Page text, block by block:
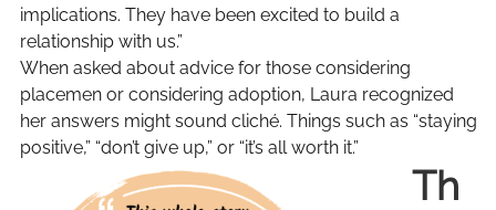
implications. They have been excited to build a
relationship with us.”
When asked about advice for those considering
placemen or considering adoption, Laura recognized
her answers might sound cliché. Things such as “staying
positive,” “don’t give up,” or “it’s all worth it.”
Th